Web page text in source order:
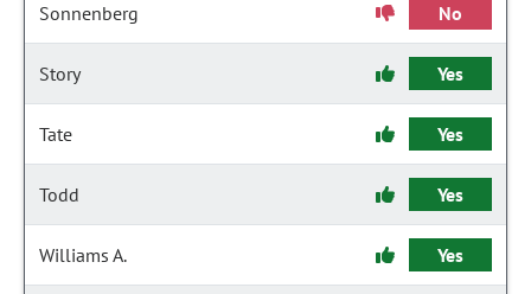
Sonnenberg No
Story Yes
Tate Yes
Todd Yes
Williams A. Yes